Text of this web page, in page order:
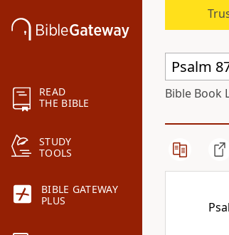
READ
THE BIBLE
STUDY
TOOLS
BIBLE GATEWAY
PLUS
Bible Book